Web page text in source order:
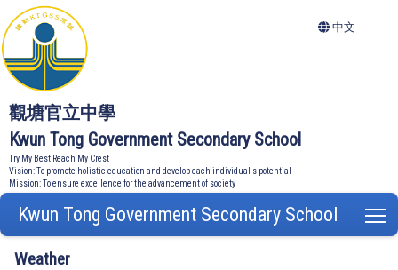
觀塘官立中學
Kwun Tong Government Secondary School
Try My Best Reach My Crest
Vision: To promote holistic education and develop each individual's potential
Mission: To ensure excellence for the advancement of society
中文
Kwun Tong Government Secondary School
Weather